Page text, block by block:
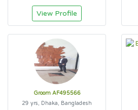
View Profile
Groom AF495566
29 yrs, Dhaka, Bangladesh